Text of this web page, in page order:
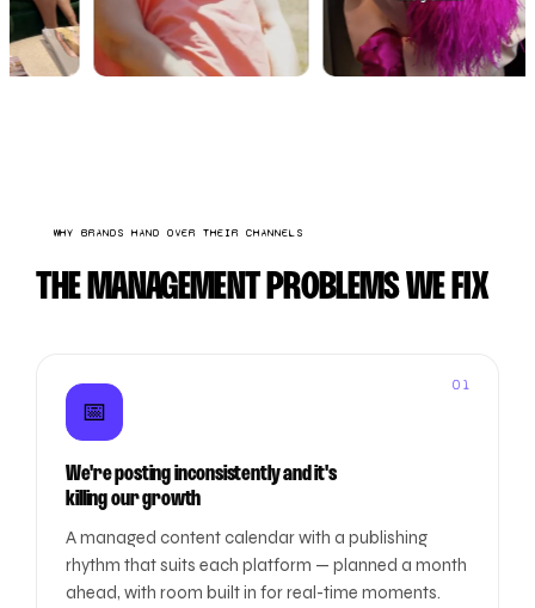
WHY BRANDS HAND OVER THEIR CHANNELS
THE MANAGEMENT PROBLEMS WE FIX
01
📅
We're posting inconsistently and it's
killing our growth
A managed content calendar with a publishing
rhythm that suits each platform — planned a month
ahead, with room built in for real-time moments.